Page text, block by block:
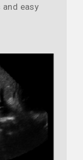
easy